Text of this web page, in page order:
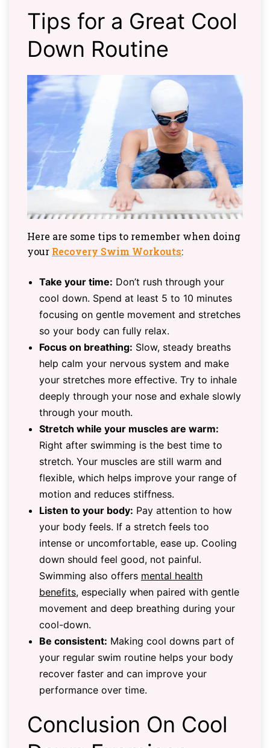
Tips for a Great Cool
Down Routine
Here are some tips to remember when doing
your Recovery Swim Workouts:
Take your time: Don’t rush through your
cool down. Spend at least 5 to 10 minutes
focusing on gentle movement and stretches
so your body can fully relax.
Focus on breathing: Slow, steady breaths
help calm your nervous system and make
your stretches more effective. Try to inhale
deeply through your nose and exhale slowly
through your mouth.
Stretch while your muscles are warm:
Right after swimming is the best time to
stretch. Your muscles are still warm and
flexible, which helps improve your range of
motion and reduces stiffness.
Listen to your body: Pay attention to how
your body feels. If a stretch feels too
intense or uncomfortable, ease up. Cooling
down should feel good, not painful.
Swimming also offers mental health
benefits, especially when paired with gentle
movement and deep breathing during your
cool-down.
Be consistent: Making cool downs part of
your regular swim routine helps your body
recover faster and can improve your
performance over time.
Conclusion On Cool